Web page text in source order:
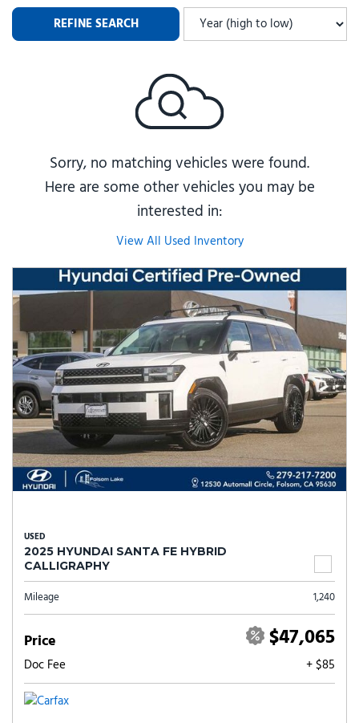
REFINE SEARCH
Sorry, no matching vehicles were found.
Here are some other vehicles you may be
interested in:
View All Used Inventory
USED
2025 HYUNDAI SANTA FE HYBRID
CALLIGRAPHY
Mileage 1,240
Price $47,065
Doc Fee + $85